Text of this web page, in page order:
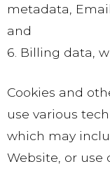
metadata,
and
6. Billing data,
Cookies and
use various
which may
Website, or use